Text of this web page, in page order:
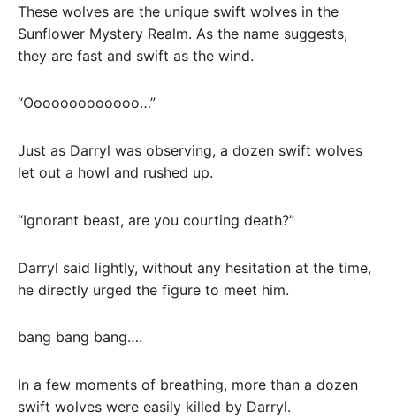
These wolves are the unique swift wolves in the
Sunflower Mystery Realm. As the name suggests,
they are fast and swift as the wind.
“Ooooooooooooo…”
Just as Darryl was observing, a dozen swift wolves
let out a howl and rushed up.
“Ignorant beast, are you courting death?”
Darryl said lightly, without any hesitation at the time,
he directly urged the figure to meet him.
bang bang bang….
In a few moments of breathing, more than a dozen
swift wolves were easily killed by Darryl.